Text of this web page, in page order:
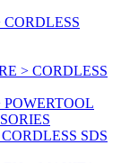
> CORDLESS
SDS